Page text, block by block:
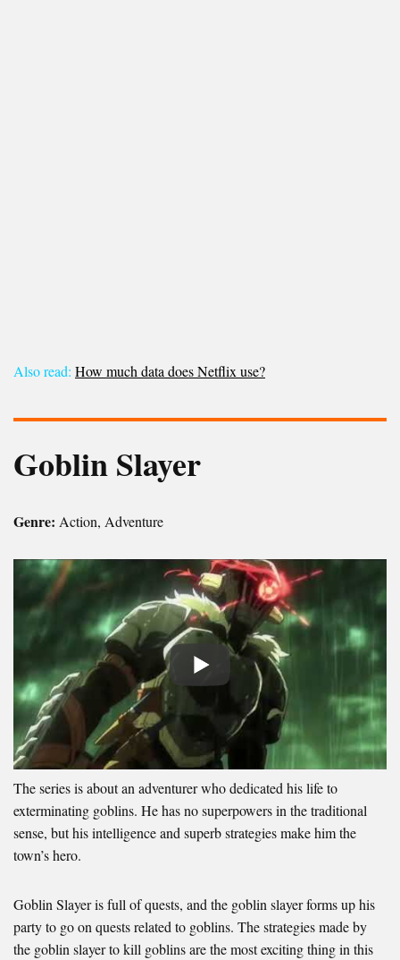
Also read: How much data does Netflix use?
Goblin Slayer
Genre: Action, Adventure
The series is about an adventurer who dedicated his life to
exterminating goblins. He has no superpowers in the traditional
sense, but his intelligence and superb strategies make him the
town’s hero.
Goblin Slayer is full of quests, and the goblin slayer forms up his
party to go on quests related to goblins. The strategies made by
the goblin slayer to kill goblins are the most exciting thing in this